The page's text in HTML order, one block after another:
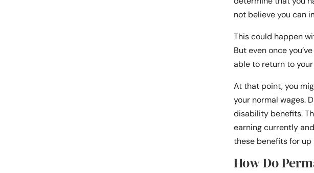
not believe you can
This could happen
But even once
able to return to
At that point, you
your normal wages.
disability benefits.
earning currently
these benefits for
How Do